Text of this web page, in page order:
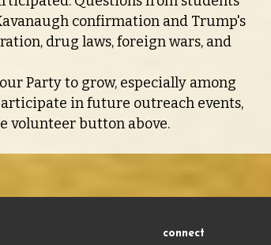
confirmation and Trump's
drug laws, foreign wars, and
Party to grow, especially among
in future outreach events,
volunteer button above.
connect